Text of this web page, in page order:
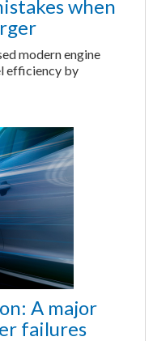
when
modern engine
efficiency by
A major
failures